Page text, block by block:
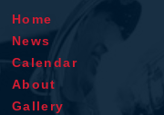
Home
News
Calendar
About
Gallery